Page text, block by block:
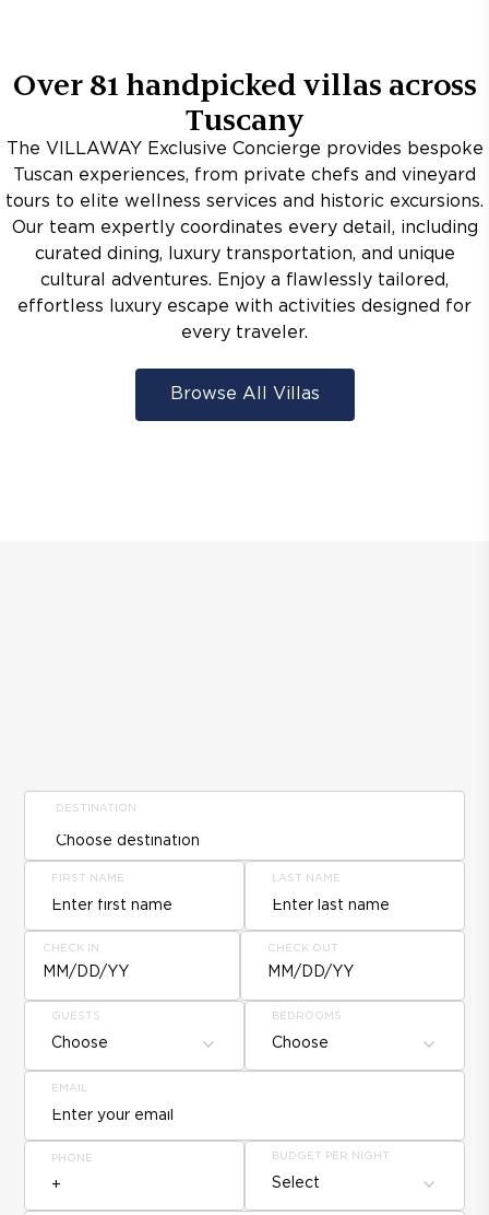
Over 81 handpicked villas across
Tuscany
The VILLAWAY Exclusive Concierge provides bespoke
Tuscan experiences, from private chefs and vineyard
tours to elite wellness services and historic excursions.
Our team expertly coordinates every detail, including
curated dining, luxury transportation, and unique
cultural adventures. Enjoy a flawlessly tailored,
effortless luxury escape with activities designed for
every traveler.
Browse All Villas
DESTINATION
FIRST NAME LAST NAME
CHECK IN
MM/DD/YY
CHECK OUT
MM/DD/YY
GUESTS
Choose
BEDROOMS
Choose
EMAIL
PHONE BUDGET PER NIGHT
Select